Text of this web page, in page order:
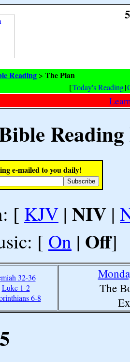
Reading > The Plan
[Today's Reading|
e-mailed to you daily!
[ KJV | NIV |
[ On | Off]
32-36
Luke 1-2
6-8
The